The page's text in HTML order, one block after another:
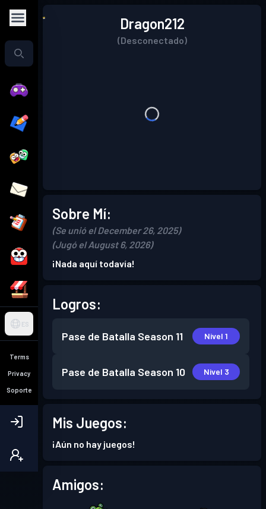
ES
Terms
Privacy
Soporte
Dragon212
(Desconectado)
Sobre Mí:
(Se unió el December 26, 2025)
(Jugó el August 6, 2026)
¡Nada aquí todavía!
Logros:
Pase de Batalla Season 11 Nivel 1
Pase de Batalla Season 10 Nivel 3
Mis Juegos:
¡Aún no hay juegos!
Amigos: